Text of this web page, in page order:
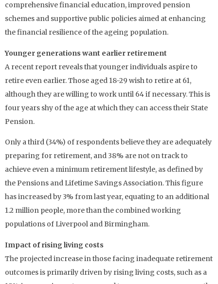
comprehensive financial education, improved pension
schemes and supportive public policies aimed at enhancing
the financial resilience of the ageing population.
Younger generations want earlier retirement
A recent report reveals that younger individuals aspire to
retire even earlier. Those aged 18-29 wish to retire at 61,
although they are willing to work until 64 if necessary. This is
four years shy of the age at which they can access their State
Pension.
Only a third (34%) of respondents believe they are adequately
preparing for retirement, and 38% are not on track to
achieve even a minimum retirement lifestyle, as defined by
the Pensions and Lifetime Savings Association. This figure
has increased by 3% from last year, equating to an additional
1.2 million people, more than the combined working
populations of Liverpool and Birmingham.
Impact of rising living costs
The projected increase in those facing inadequate retirement
outcomes is primarily driven by rising living costs, such as a